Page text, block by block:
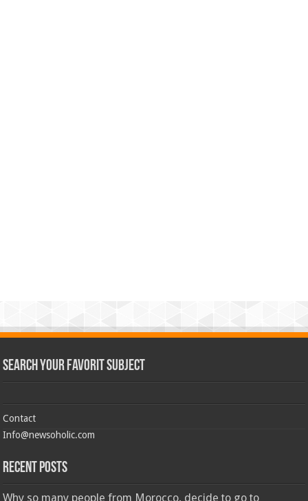
Search Your Favorit Subject
Contact
Info@newsoholic.com
Recent Posts
Why so many people from Morocco, decide to go to